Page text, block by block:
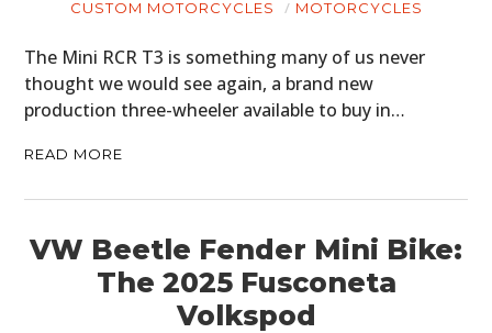
CUSTOM MOTORCYCLES MOTORCYCLES
The Mini RCR T3 is something many of us never
thought we would see again, a brand new
production three-wheeler available to buy in…
READ MORE
VW Beetle Fender Mini Bike:
The 2025 Fusconeta
Volkspod